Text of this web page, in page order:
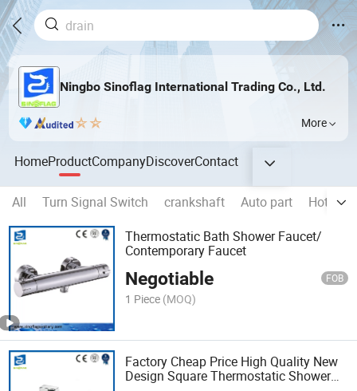
Ningbo Sinoflag International Trading Co., Ltd.
More
HomeProductCompanyDiscoverContact
All Turn Signal Switch crankshaft Auto part
Hot
Thermostatic Bath Shower Faucet/
Contemporary Faucet
Negotiable FOB
1 Piece (MOQ)
Factory Cheap Price High Quality New
Design Square Thermostatic Shower